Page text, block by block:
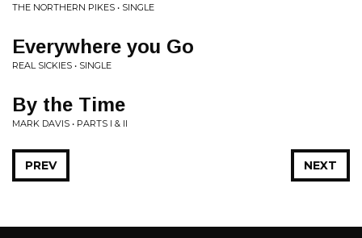
THE NORTHERN PIKES • SINGLE
Everywhere you Go
REAL SICKIES • SINGLE
By the Time
MARK DAVIS • PARTS I & II
NEXT
PREV